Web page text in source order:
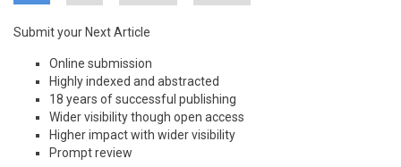
Submit your Next Article
Online submission
Highly indexed and abstracted
18 years of successful publishing
Wider visibility though open access
Higher impact with wider visibility
Prompt review